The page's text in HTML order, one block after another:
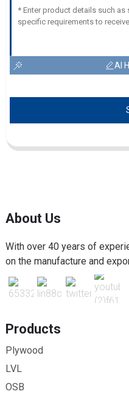
AI
About Us
With over 40 years of
on the manufacture and
Products
Plywood
LVL
OSB